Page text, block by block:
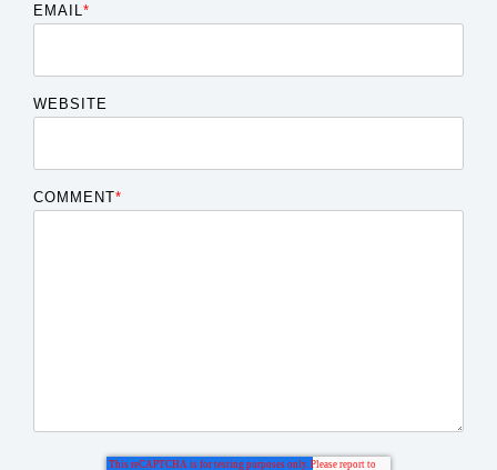
EMAIL *
WEBSITE
COMMENT*